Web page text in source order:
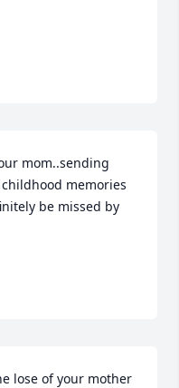
mom..sending
memories
be missed by
lose of your mother